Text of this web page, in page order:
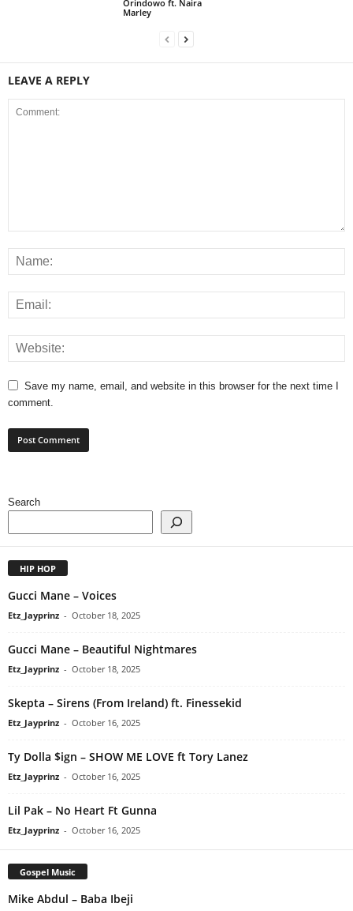
Orindowo ft. Naira
Marley
LEAVE A REPLY
Save my name, email, and website in this browser for the next time I
comment.
Search
HIP HOP
Gucci Mane – Voices
Etz_Jayprinz - October 18, 2025
Gucci Mane – Beautiful Nightmares
Etz_Jayprinz - October 18, 2025
Skepta – Sirens (From Ireland) ft. Finessekid
Etz_Jayprinz - October 16, 2025
Ty Dolla $ign – SHOW ME LOVE ft Tory Lanez
Etz_Jayprinz - October 16, 2025
Lil Pak – No Heart Ft Gunna
Etz_Jayprinz - October 16, 2025
Gospel Music
Mike Abdul – Baba Ibeji